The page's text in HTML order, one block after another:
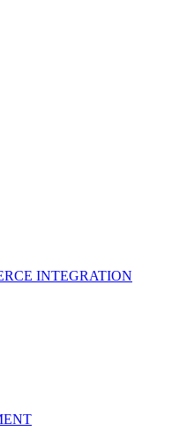
INTEGRATION